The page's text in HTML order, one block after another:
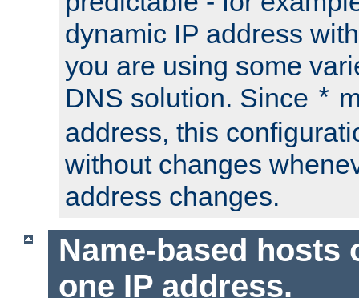
dynamic IP address
you are using some
DNS solution. Since *
address, this
without changes
address changes.
Name-based hosts
one IP address.